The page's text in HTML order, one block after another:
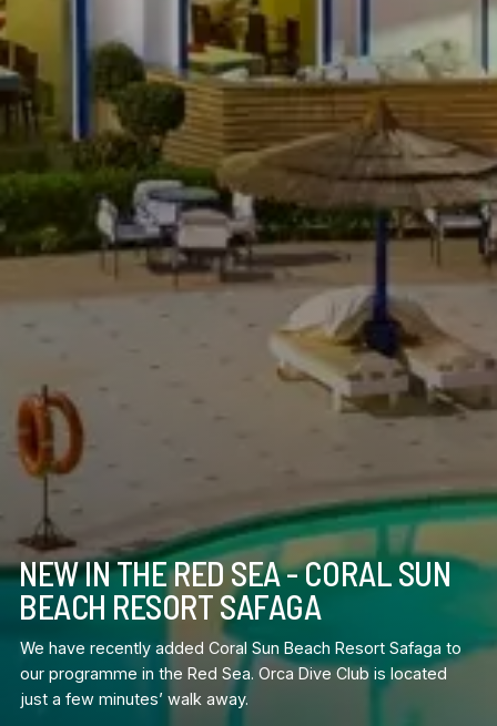
NEW IN THE RED SEA - CORAL SUN
BEACH RESORT SAFAGA
We have recently added Coral Sun Beach Resort Safaga to
our programme in the Red Sea. Orca Dive Club is located
just a few minutes’ walk away.